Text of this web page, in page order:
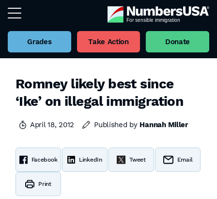
Grades Take Action Donate
Romney likely best since
‘Ike’ on illegal immigration
April 18, 2012 Published by Hannah Miller
Facebook LinkedIn Tweet Email
Print